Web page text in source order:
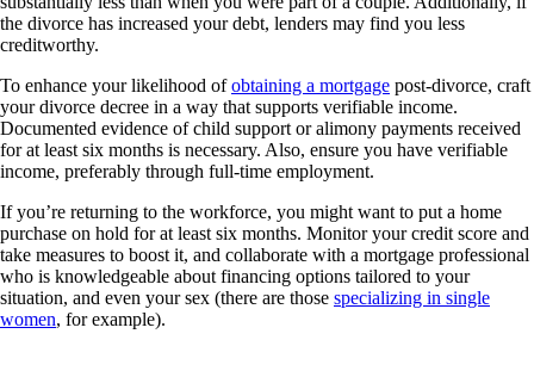
the divorce has increased your debt, lenders may find you less
creditworthy.
To enhance your likelihood ofobtaining a mortgage post-divorce, craft
your divorce decree in a way that supports verifiable income.
Documented evidence of child support or alimony payments received
for at least six months is necessary. Also, ensure you have verifiable
income, preferably through full-time employment.
If you’re returning to the workforce, you might want to put a home
purchase on hold for at least six months. Monitor your credit score and
take measures to boost it, and collaborate with a mortgage professional
who is knowledgeable about financing options tailored to your
situation, and even your sex (there are those specializing in single
women, for example).